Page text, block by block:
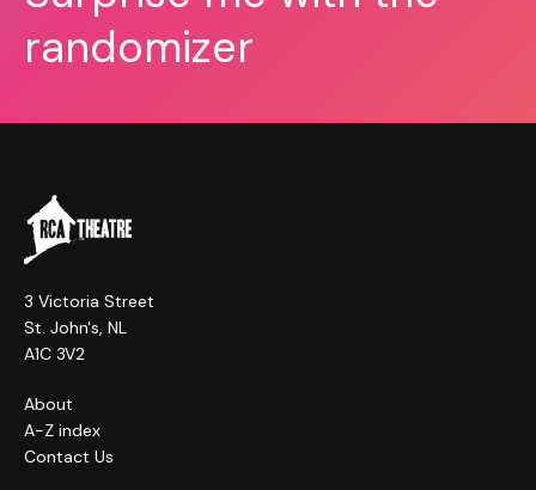
randomizer
3 Victoria Street
St. John's, NL
A1C 3V2
About
A-Z index
Contact Us